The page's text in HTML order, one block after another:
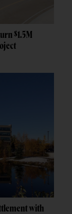
$1.5M
with